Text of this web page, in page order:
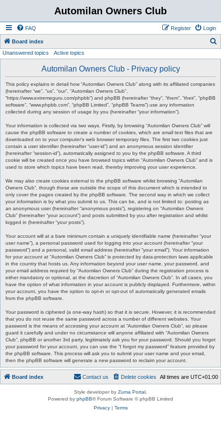
Automilan Owners Club
FAQ Login
Register
Board index
Unanswered topics Active topics
Automilan Owners Club - Privacy policy
This policy explains in detail how “Automilan Owners Club” along with its affiliated companies
(hereinafter “we”, “us”, “our”, “Automilan Owners Club”,
“https://www.extremeguru.com/phpbb”) and phpBB (hereinafter “they”, “them”, “their”, “phpBB
software”, “www.phpbb.com”, “phpBB Limited”, “phpBB Teams”) use any information
collected during any session of usage by you (hereinafter “your information”).
Your information is collected via two ways. Firstly, by browsing “Automilan Owners Club” will
cause the phpBB software to create a number of cookies, which are small text files that are
downloaded on to your computer’s web browser temporary files. The first two cookies just
contain a user identifier (hereinafter “user-id”) and an anonymous session identifier
(hereinafter “session-id”), automatically assigned to you by the phpBB software. A third
cookie will be created once you have browsed topics within “Automilan Owners Club” and is
used to store which topics have been read, thereby improving your user experience.
We may also create cookies external to the phpBB software whilst browsing “Automilan
Owners Club”, though these are outside the scope of this document which is intended to
only cover the pages created by the phpBB software. The second way in which we collect
your information is by what you submit to us. This can be, and is not limited to: posting as
an anonymous user (hereinafter “anonymous posts”), registering on “Automilan Owners
Club” (hereinafter “your account”) and posts submitted by you after registration and whilst
logged in (hereinafter “your posts”).
Your account will at a bare minimum contain a uniquely identifiable name (hereinafter “your
user name”), a personal password used for logging into your account (hereinafter “your
password”) and a personal, valid email address (hereinafter “your email”). Your information
for your account at “Automilan Owners Club” is protected by data-protection laws applicable
in the country that hosts us. Any information beyond your user name, your password, and
your email address required by “Automilan Owners Club” during the registration process is
either mandatory or optional, at the discretion of “Automilan Owners Club”. In all cases, you
have the option of what information in your account is publicly displayed. Furthermore, within
your account, you have the option to opt-in or opt-out of automatically generated emails
from the phpBB software.
Your password is ciphered (a one-way hash) so that it is secure. However, it is recommended
that you do not reuse the same password across a number of different websites. Your
password is the means of accessing your account at “Automilan Owners Club”, so please
guard it carefully and under no circumstance will anyone affiliated with “Automilan Owners
Club”, phpBB or another 3rd party, legitimately ask you for your password. Should you forget
your password for your account, you can use the “I forgot my password” feature provided by
the phpBB software. This process will ask you to submit your user name and your email,
then the phpBB software will generate a new password to reclaim your account.
Board index All times are UTC+01:00
Delete cookies
Contact us
Style developer by Zuma Portal
Powered by phpBB® Forum Software © phpBB Limited
Privacy| Terms